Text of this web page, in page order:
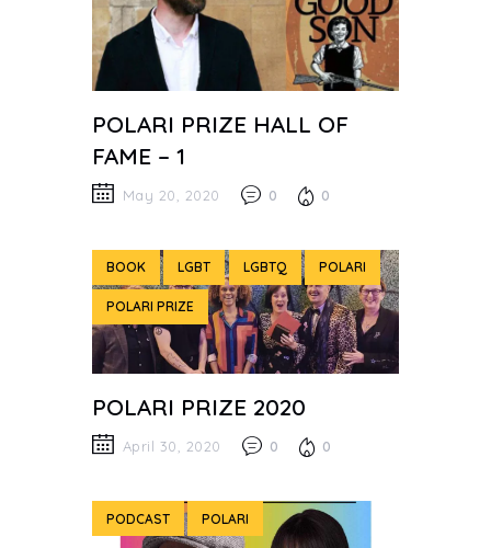
POLARI PRIZE HALL OF
FAME – 1
May 20, 2020 0 0
BOOK LGBT LGBTQ POLARI
POLARI PRIZE
POLARI PRIZE 2020
April 30, 2020 0 0
PODCAST POLARI